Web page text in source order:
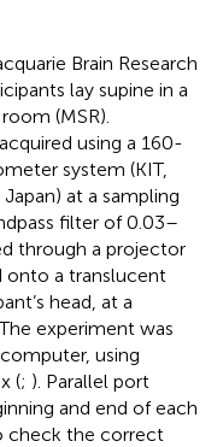
Brain Research
lay supine in a
(MSR).
using a 160-
system (KIT,
at a sampling
filter of 0.03–
through a projector
onto a translucent
head, at a
experiment was
using
(; ). Parallel port
and end of each
check the correct